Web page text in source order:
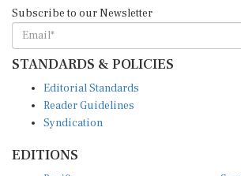
STANDARDS & POLICIES
Reader Guidelines
Syndication